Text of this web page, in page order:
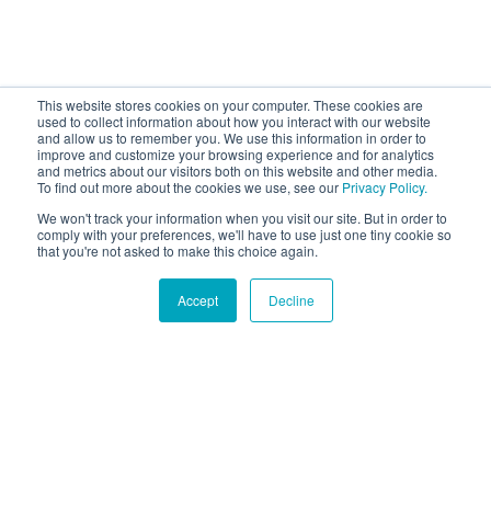
This website stores cookies on your computer. These cookies are
used to collect information about how you interact with our website
and allow us to remember you. We use this information in order to
improve and customize your browsing experience and for analytics
and metrics about our visitors both on this website and other media.
To find out more about the cookies we use, see our Privacy Policy.
We won't track your information when you visit our site. But in order to
comply with your preferences, we'll have to use just one tiny cookie so
that you're not asked to make this choice again.
Accept Decline